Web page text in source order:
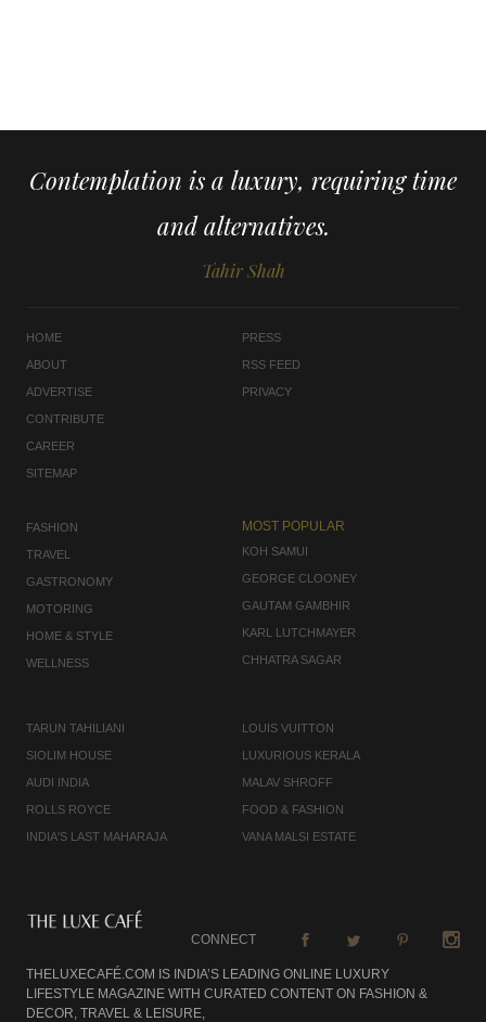
Contemplation is a luxury, requiring time
and alternatives.
Tahir Shah
HOME
ABOUT
ADVERTISE
CONTRIBUTE
CAREER
SITEMAP
PRESS
RSS FEED
PRIVACY
FASHION
TRAVEL
GASTRONOMY
MOTORING
HOME & STYLE
WELLNESS
MOST POPULAR
KOH SAMUI
GEORGE CLOONEY
GAUTAM GAMBHIR
KARL LUTCHMAYER
CHHATRA SAGAR
TARUN TAHILIANI
SIOLIM HOUSE
AUDI INDIA
ROLLS ROYCE
INDIA'S LAST MAHARAJA
LOUIS VUITTON
LUXURIOUS KERALA
MALAV SHROFF
FOOD & FASHION
VANA MALSI ESTATE
CONNECT
THELUXECAFÉ.COM IS INDIA’S LEADING ONLINE LUXURY
LIFESTYLE MAGAZINE WITH CURATED CONTENT ON FASHION &
DECOR, TRAVEL & LEISURE,